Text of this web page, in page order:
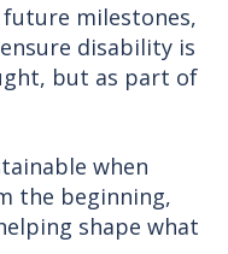
future milestones,
disability is
but as part of
when
the beginning,
shape what